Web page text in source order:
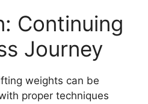
Continuing
Journey
weights can be
proper techniques